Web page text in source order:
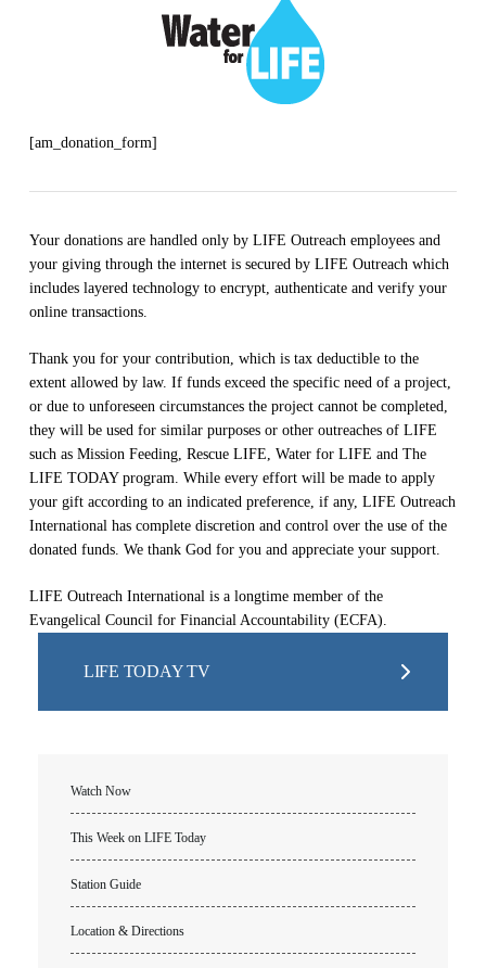
[am_donation_form]
Your donations are handled only by LIFE Outreach employees and
your giving through the internet is secured by LIFE Outreach which
includes layered technology to encrypt, authenticate and verify your
online transactions.
Thank you for your contribution, which is tax deductible to the
extent allowed by law. If funds exceed the specific need of a project,
or due to unforeseen circumstances the project cannot be completed,
they will be used for similar purposes or other outreaches of LIFE
such as Mission Feeding, Rescue LIFE, Water for LIFE and The
LIFE TODAY program. While every effort will be made to apply
your gift according to an indicated preference, if any, LIFE Outreach
International has complete discretion and control over the use of the
donated funds. We thank God for you and appreciate your support.
LIFE Outreach International is a longtime member of the
Evangelical Council for Financial Accountability (ECFA).
LIFE TODAY TV
Watch Now
This Week on LIFE Today
Station Guide
Location & Directions